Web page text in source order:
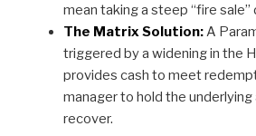
mean taking a steep “fire sale”
The Matrix Solution:A
triggered by a widening in the
provides cash to meet
manager to hold the
recover.